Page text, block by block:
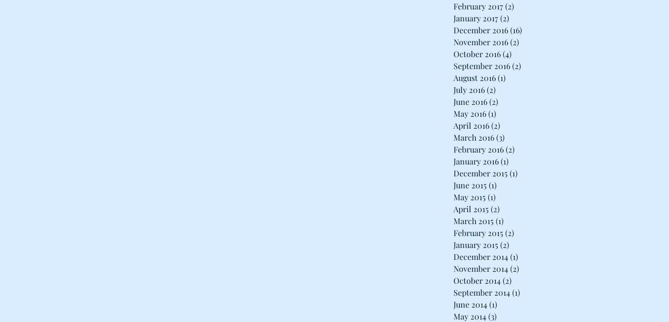
February 2017(2)
January 2017(2)
December 2016(16)
November 2016(2)
October 2016(4)
September 2016(2)
August 2016(1)
July 2016(2)
June 2016(2)
May 2016(1)
April 2016(2)
March 2016(3)
February 2016(2)
January 2016(1)
December 2015 (1)
June 2015 (1)
May 2015 (1)
April 2015 (2)
March 2015 (1)
February 2015 (2)
January 2015 (2)
December 2014(1)
November 2014(2)
October 2014(2)
September 2014(1)
June 2014(1)
May 2014(3)